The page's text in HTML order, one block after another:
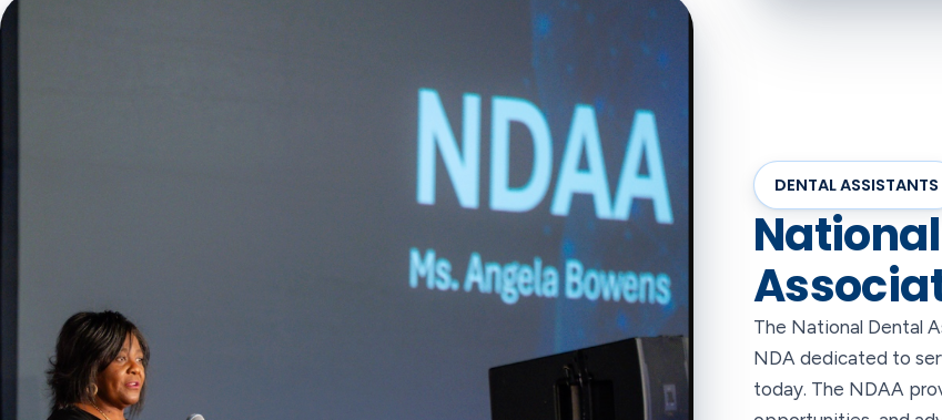
DENTAL ASSISTANTS
The National Dental
NDA dedicated to
today. The NDAA